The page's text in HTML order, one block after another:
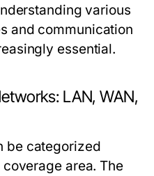
various
and communication
essential.
LAN, WAN,
be categorized
area. The